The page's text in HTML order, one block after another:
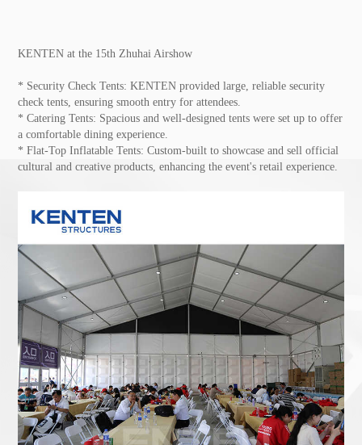
KENTEN at the 15th Zhuhai Airshow
* Security Check Tents: KENTEN provided large, reliable security
check tents, ensuring smooth entry for attendees.
* Catering Tents: Spacious and well-designed tents were set up to offer
a comfortable dining experience.
* Flat-Top Inflatable Tents: Custom-built to showcase and sell official
cultural and creative products, enhancing the event's retail experience.